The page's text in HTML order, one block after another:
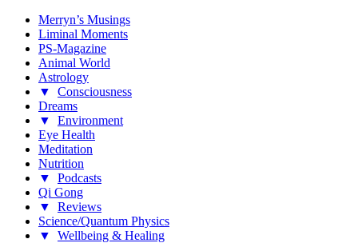
Merryn’s Musings
Liminal Moments
PS-Magazine
Animal World
Astrology
▼
Consciousness
Dreams
▼
Environment
Eye Health
Meditation
Nutrition
▼
Podcasts
Qi Gong
▼
Reviews
Science/Quantum Physics
▼
Wellbeing & Healing